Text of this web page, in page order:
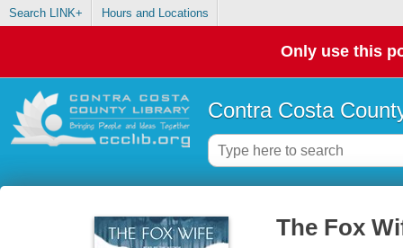
Search LINK+ Hours and Locations
Only use this
Contra Costa
The Fox